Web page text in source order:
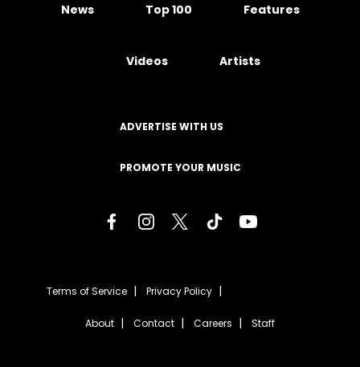
News Top 100 Features
Videos Artists
ADVERTISE WITH US
PROMOTE YOUR MUSIC
Terms of Service Privacy Policy
About Contact Careers Staff